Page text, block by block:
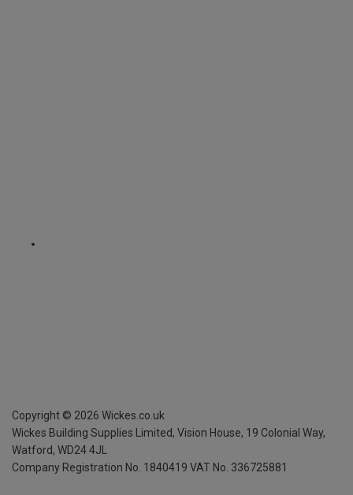
Copyright © 2026 Wickes.co.uk
Wickes Building Supplies Limited, Vision House, 19 Colonial Way,
Watford, WD24 4JL
Company Registration No. 1840419 VAT No. 336725881